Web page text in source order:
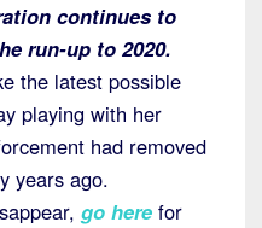
continues to
run-up to 2020.
the latest possible
playing with her
had removed
years ago.
go here for